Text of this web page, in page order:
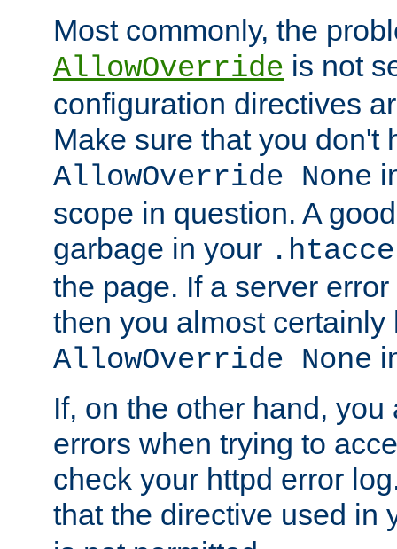
Most commonly, the
AllowOverride is not
configuration directives
Make sure that you don't
AllowOverride None
scope in question. A
garbage in your
the page. If a server
then you almost certainly
AllowOverride None
If, on the other hand,
errors when trying to
check your httpd error
that the directive used in